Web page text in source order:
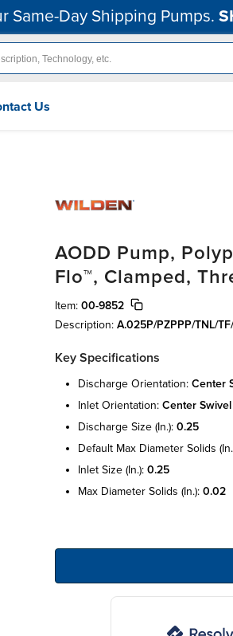
Same-Day Shipping Pumps.
Us
AODD Pump,
Flo™, Clamped,
Item: 00-9852
Description: A.025P/PZPPP/TNL/
Key Specifications
discharge orientation: center
inlet orientation: center swivel
discharge size (in.): 0.25
default max diameter solids
inlet size (in.): 0.25
max diameter solids (in.): 0.02